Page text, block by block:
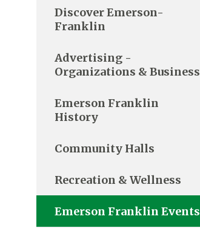
Discover Emerson-
Franklin
Advertising -
Organizations & Business
Emerson Franklin
History
Community Halls
Recreation & Wellness
Emerson Franklin Events